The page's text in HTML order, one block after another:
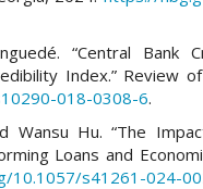
“Central Bank
Index.” Review
018-0308-6.
Wansu Hu. “The
Loans and
10.1057/s41261-024-